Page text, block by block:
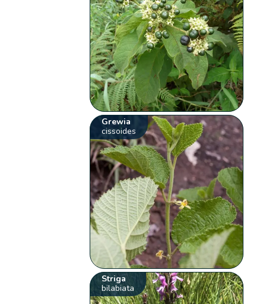
Grewia
cissoides
Striga
bilabiata